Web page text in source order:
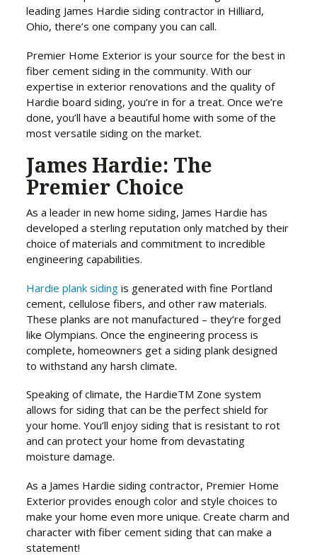
leading James Hardie siding contractor in Hilliard,
Ohio, there’s one company you can call.
Premier Home Exterior is your source for the best in
fiber cement siding in the community. With our
expertise in exterior renovations and the quality of
Hardie board siding, you’re in for a treat. Once we’re
done, you’ll have a beautiful home with some of the
most versatile siding on the market.
James Hardie: The
Premier Choice
As a leader in new home siding, James Hardie has
developed a sterling reputation only matched by their
choice of materials and commitment to incredible
engineering capabilities.
Hardie plank siding is generated with fine Portland
cement, cellulose fibers, and other raw materials.
These planks are not manufactured – they’re forged
like Olympians. Once the engineering process is
complete, homeowners get a siding plank designed
to withstand any harsh climate.
Speaking of climate, the HardieTM Zone system
allows for siding that can be the perfect shield for
your home. You’ll enjoy siding that is resistant to rot
and can protect your home from devastating
moisture damage.
As a James Hardie siding contractor, Premier Home
Exterior provides enough color and style choices to
make your home even more unique. Create charm and
character with fiber cement siding that can make a
statement!